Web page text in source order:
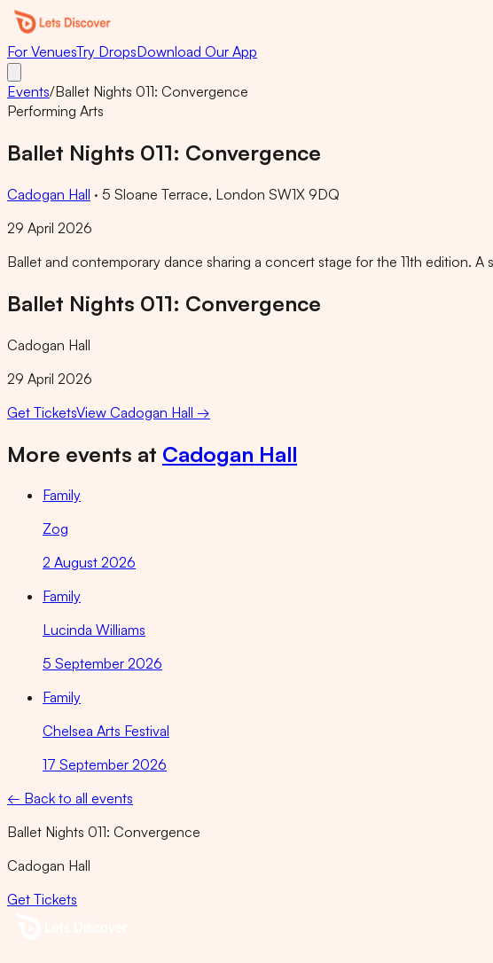
For VenuesTry DropsDownload Our App
Events/Ballet Nights 011: Convergence
Performing Arts
Ballet Nights 011: Convergence
Cadogan Hall · 5 Sloane Terrace, London SW1X 9DQ
29 April 2026
Ballet and contemporary dance sharing a concert stage for the 11th edition.
Ballet Nights 011: Convergence
Cadogan Hall
29 April 2026
Get TicketsView Cadogan Hall →
More events at Cadogan Hall
Family
Zog
2 August 2026
Family
Lucinda Williams
5 September 2026
Family
Chelsea Arts Festival
17 September 2026
← Back to all events
Ballet Nights 011: Convergence
Cadogan Hall
Get Tickets